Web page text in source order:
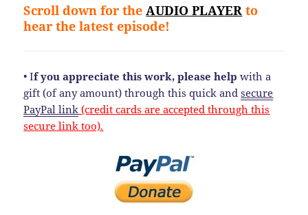
Scroll down for theAUDIO PLAYER to
hear the latest episode!
• If you appreciate this work, please help with a
gift (of any amount) through this quick andsecure
PayPal link (credit cards are accepted through this
secure link too).